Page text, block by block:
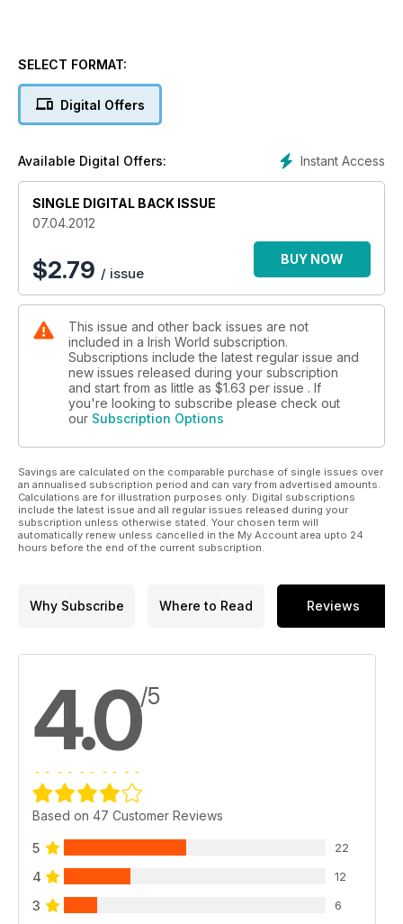
SELECT FORMAT:
Digital Offers
Instant Access
Available Digital Offers:
SINGLE DIGITAL BACK ISSUE
07.04.2012
$2.79 / issue
BUY NOW
This issue and other back issues are not
included in a Irish World subscription.
Subscriptions include the latest regular issue and
new issues released during your subscription
and start from as little as $1.63 per issue . If
you're looking to subscribe please check out
our Subscription Options
Savings are calculated on the comparable purchase of single issues over
an annualised subscription period and can vary from advertised amounts.
Calculations are for illustration purposes only. Digital subscriptions
include the latest issue and all regular issues released during your
subscription unless otherwise stated. Your chosen term will
automatically renew unless cancelled in the My Account area upto 24
hours before the end of the current subscription.
Why Subscribe Where to Read Reviews
4.0/5
Based on 47 Customer Reviews
5 22
4 12
3 6